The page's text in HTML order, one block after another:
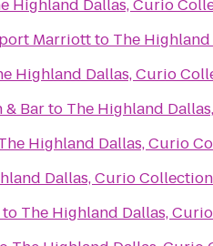
Highland Dallas, Curio
Marriottto The
Highland Dallas, Curio
& Barto The Highland
Highland Dallas, Curio
Dallas, Curio
to The Highland Dallas,